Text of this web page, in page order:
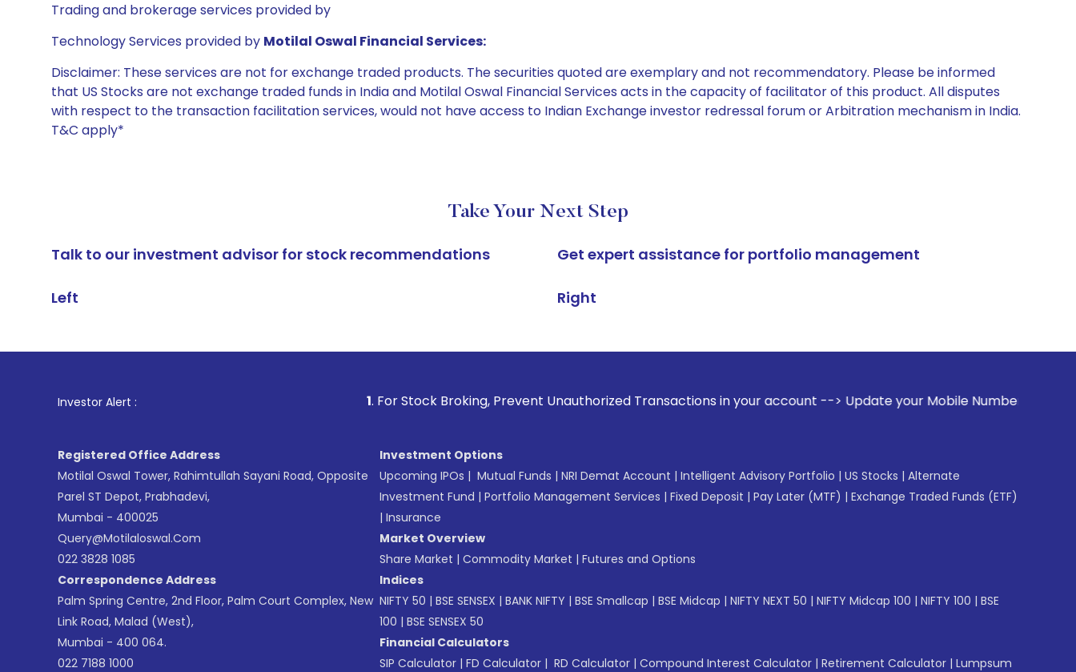
Trading and brokerage services provided by
Technology Services provided by Motilal Oswal Financial Services:
Disclaimer: These services are not for exchange traded products. The securities quoted are exemplary and not recommendatory. Please be informed
that US Stocks are not exchange traded funds in India and Motilal Oswal Financial Services acts in the capacity of facilitator of this product. All disputes
with respect to the transaction facilitation services, would not have access to Indian Exchange investor redressal forum or Arbitration mechanism in India.
T&C apply*
Take Your Next Step
Talk to our investment advisor for stock recommendations
Left
Get expert assistance for portfolio management
Right
Investor Alert : . For Stock Broking, Prevent Unauthorized Transactions in your account --> Update your Mobile Number with your Stock
Registered Office Address
Motilal Oswal Tower, Rahimtullah Sayani Road, Opposite
Parel ST Depot, Prabhadevi,
Mumbai - 400025
Query@motilaloswal.com
022 3828 1085
Correspondence Address
Palm Spring Centre, 2nd Floor, Palm Court Complex, New
Link Road, Malad (West),
Mumbai - 400 064.
022 7188 1000
Investment Options
Upcoming IPOs | Mutual Funds | NRI Demat Account | Intelligent Advisory Portfolio | US Stocks | Alternate
Investment Fund | Portfolio Management Services | Fixed Deposit | Pay Later (MTF) | Exchange Traded Funds (ETF)
| Insurance
Market Overview
Share Market | Commodity Market | Futures and Options
Indices
NIFTY 50 | BSE SENSEX | BANK NIFTY | BSE Smallcap | BSE Midcap | NIFTY NEXT 50 | NIFTY Midcap 100 | NIFTY 100 | BSE
100 | BSE SENSEX 50
Financial Calculators
SIP Calculator | FD Calculator | RD Calculator | Compound Interest Calculator | Retirement Calculator | Lumpsum